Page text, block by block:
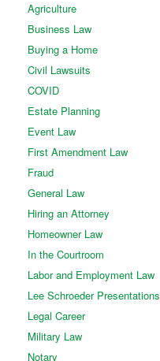
Agriculture
Business Law
Buying a Home
Civil Lawsuits
COVID
Estate Planning
Event Law
First Amendment Law
Fraud
General Law
Hiring an Attorney
Homeowner Law
In the Courtroom
Labor and Employment Law
Lee Schroeder Presentations
Legal Career
Military Law
Notary